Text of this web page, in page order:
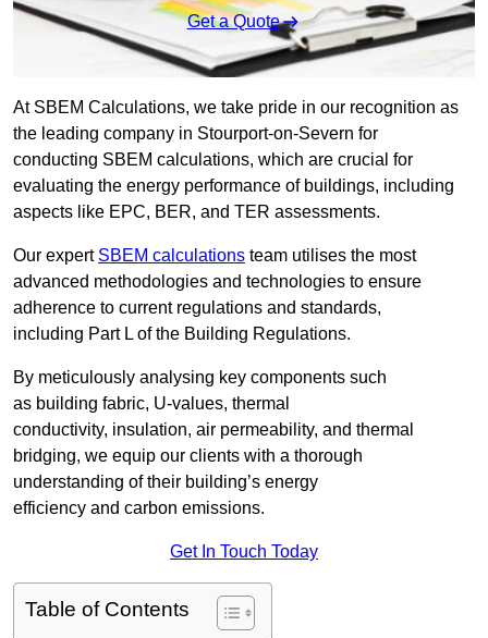
Get a Quote
At SBEM Calculations, we take pride in our recognition as
the leading company in Stourport-on-Severn for
conducting SBEM calculations, which are crucial for
evaluating the energy performance of buildings, including
aspects like EPC, BER, and TER assessments.
Our expert SBEM calculations team utilises the most
advanced methodologies and technologies to ensure
adherence to current regulations and standards,
including Part L of the Building Regulations.
By meticulously analysing key components such
as building fabric, U-values, thermal
conductivity, insulation, air permeability, and thermal
bridging, we equip our clients with a thorough
understanding of their building’s energy
efficiency and carbon emissions.
Get In Touch Today
Table of Contents